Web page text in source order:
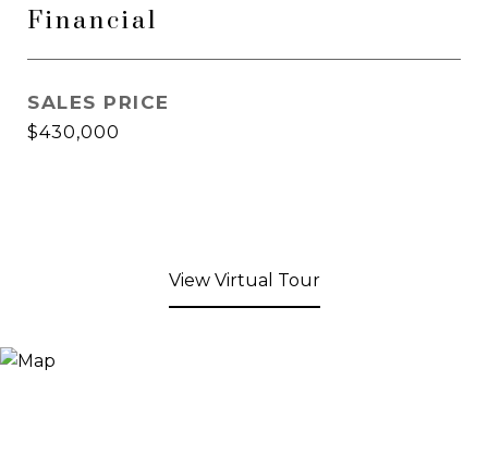
Financial
SALES PRICE
$430,000
View Virtual Tour